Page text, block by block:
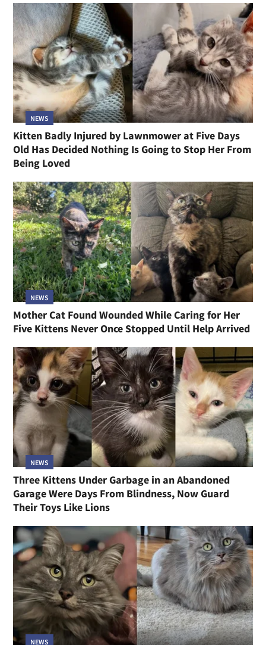
NEWS
Kitten Badly Injured by Lawnmower at Five Days
Old Has Decided Nothing Is Going to Stop Her From
Being Loved
NEWS
Mother Cat Found Wounded While Caring for Her
Five Kittens Never Once Stopped Until Help Arrived
NEWS
Three Kittens Under Garbage in an Abandoned
Garage Were Days From Blindness, Now Guard
Their Toys Like Lions
NEWS